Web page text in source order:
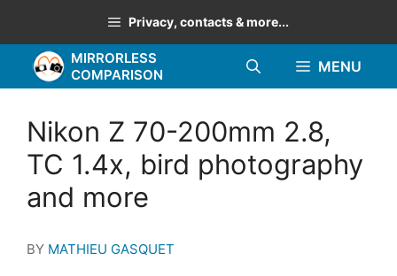
to
content
Privacy, contacts & more...
MIRRORLESS
COMPARISON
MENU
Nikon Z 70-200mm 2.8,
TC 1.4x, bird photography
and more
BY MATHIEU GASQUET